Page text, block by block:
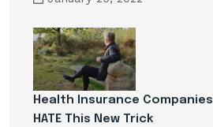
Health Insurance Companies
HATE This New Trick